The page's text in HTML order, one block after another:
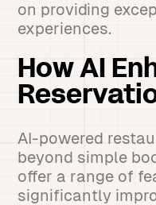
on providing
experiences.
How AI
AI-powered
beyond simple
offer a range of
significantly